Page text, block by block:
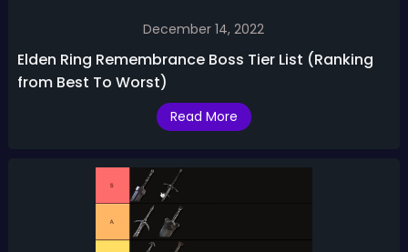
December 14, 2022
Elden Ring Remembrance Boss Tier List (Ranking
from Best To Worst)
Read More